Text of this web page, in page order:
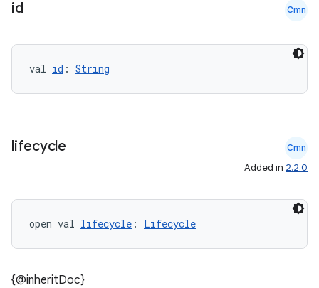
id Cmn
val id : String
lifecycle Cmn
Added in 2.2.0
open val lifecycle : Lifecycle
{@inheritDoc}